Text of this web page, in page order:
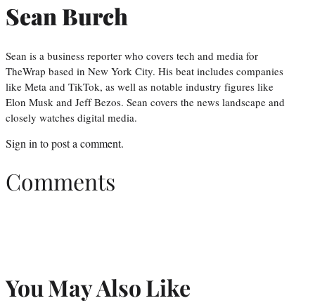
Sean Burch
Sean is a business reporter who covers tech and media for
TheWrap based in New York City. His beat includes companies
like Meta and TikTok, as well as notable industry figures like
Elon Musk and Jeff Bezos. Sean covers the news landscape and
closely watches digital media.
Sign in to post a comment.
Comments
You May Also Like